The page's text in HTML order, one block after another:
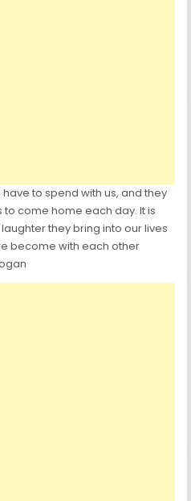
to spend with us, and they
come home each day. It is
they bring into our lives
become with each other